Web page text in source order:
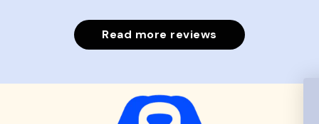
Read more reviews